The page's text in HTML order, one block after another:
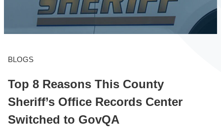
SOLUTIONS
RESOURCES
ABOUT
BLOGS
Top 8 Reasons This County
Sheriff’s Office Records Center
Switched to GovQA